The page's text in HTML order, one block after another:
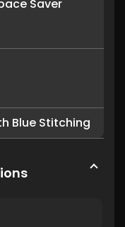
Saver
Blue Stitching